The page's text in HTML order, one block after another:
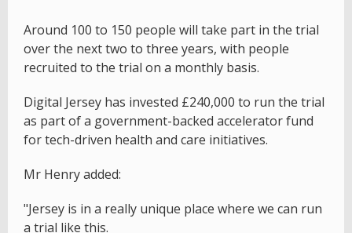
Around 100 to 150 people will take part in the trial
over the next two to three years, with people
recruited to the trial on a monthly basis.
Digital Jersey has invested £240,000 to run the trial
as part of a government-backed accelerator fund
for tech-driven health and care initiatives.
Mr Henry added:
"Jersey is in a really unique place where we can run
a trial like this.